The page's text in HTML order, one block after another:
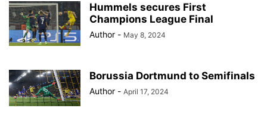
Hummels secures First
Champions League Final
Author - May 8, 2024
Borussia Dortmund to Semifinals
Author - April 17, 2024